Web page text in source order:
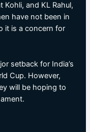
Kohli, and KL Rahul,
have not been in
it is a concern for
setback for India’s
Cup. However,
will be hoping to